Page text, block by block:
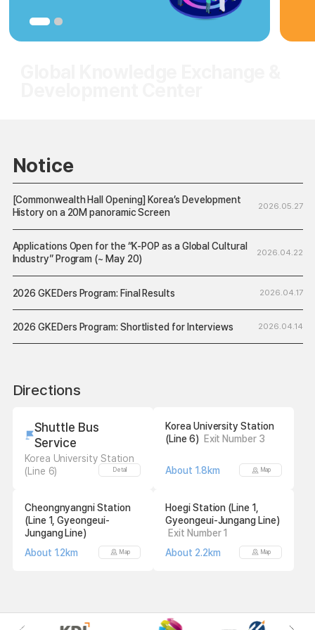
Notice
[Commonwealth Hall Opening] Korea’s Development
History on a 20M panoramic Screen
2026.05.27
Applications Open for the “K-POP as a Global Cultural
Industry” Program (~ May 20)
2026.04.22
2026 GKEDers Program: Final Results 2026.04.17
2026 GKEDers Program: Shortlisted for Interviews 2026.04.14
Directions
Shuttle Bus
Service
Korea University Station
(Line 6)
Detail
Korea University Station
(Line 6) Exit Number 3
About 1.8km Map
Cheongnyangni Station
(Line 1, Gyeongeui-
Jungang Line)
About 1.2km
Map
Hoegi Station (Line 1,
Gyeongeui-Jungang Line)
Exit Number 1
About 2.2km
Map